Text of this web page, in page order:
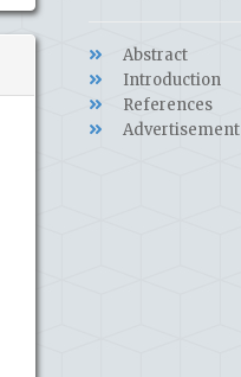
Abstract
Introduction
References
Advertisement